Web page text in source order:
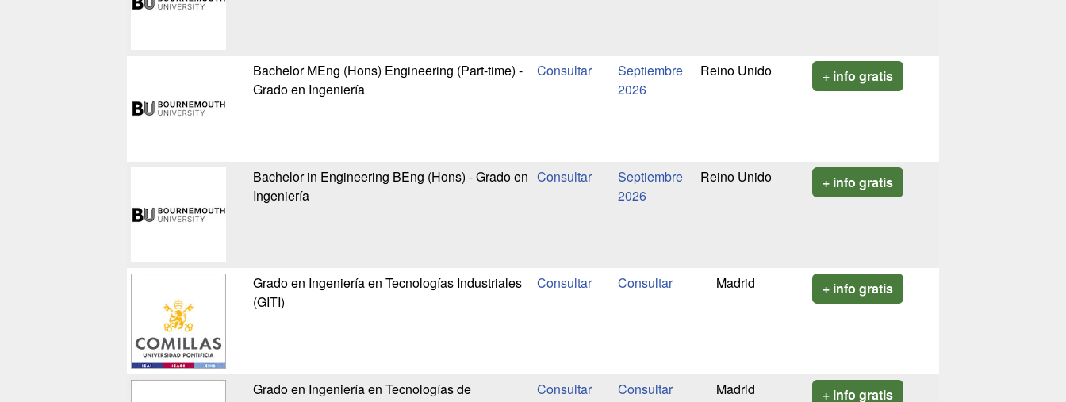
Bachelor MEng (Hons) Engineering (Part-time) -
Grado en Ingeniería
Septiembre
2026
Reino Unido + info gratis
Bachelor in Engineering BEng (Hons) - Grado en
Ingeniería
Septiembre
2026
Reino Unido + info gratis
Grado en Ingeniería en Tecnologías Industriales
(GITI)
Madrid + info gratis
Grado en Ingeniería en Tecnologías de
Madrid + info gratis